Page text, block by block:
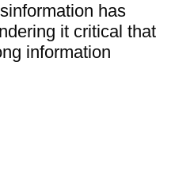
has
it critical that
information